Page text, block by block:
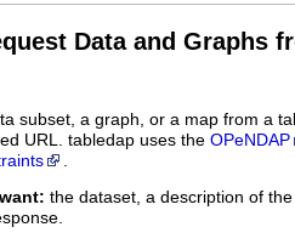
Data and Graphs
subset, a graph, or a map from a
URL. tabledap uses the OPeNDAP
the dataset, a description of